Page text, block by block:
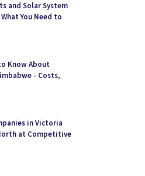
and Solar System
You Need to
Know About
- Costs,
in Victoria
at Competitive